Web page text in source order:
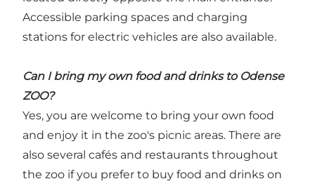
Accessible parking spaces and charging
stations for electric vehicles are also available.
Can I bring my own food and drinks to Odense
ZOO?
Yes, you are welcome to bring your own food
and enjoy it in the zoo's picnic areas. There are
also several cafés and restaurants throughout
the zoo if you prefer to buy food and drinks on